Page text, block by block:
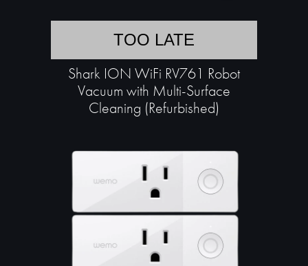
TOO LATE
Shark ION WiFi RV761 Robot
Vacuum with Multi-Surface
Cleaning (Refurbished)